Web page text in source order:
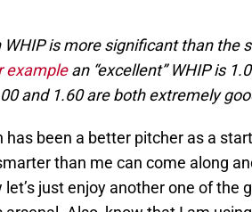
is more significant than the
examplean “excellent” WHIP is
and 1.60 are both extremely
been a better pitcher as a
than me can come along
let’s just enjoy another one of the